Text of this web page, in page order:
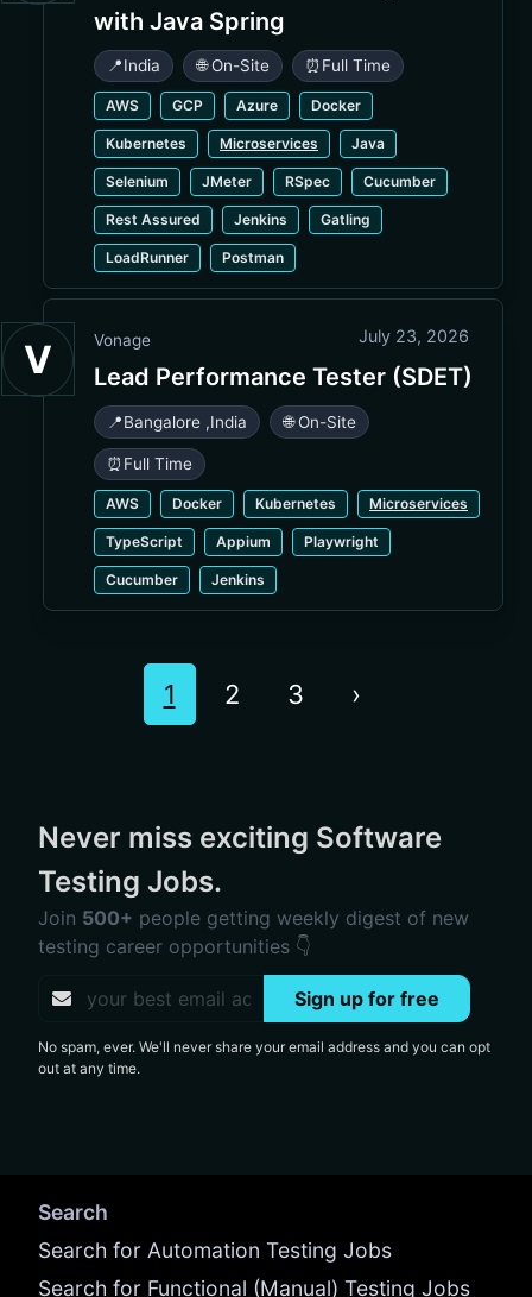
with Java Spring
📍India 🌐 On-Site ⏰ Full Time
AWS GCP Azure Docker
Kubernetes Microservices Java
Selenium JMeter RSpec Cucumber
Rest Assured Jenkins Gatling
LoadRunner Postman
V Vonage July 23, 2026
Lead Performance Tester (SDET)
📍Bangalore ,India 🌐 On-Site
⏰ Full Time
AWS Docker Kubernetes Microservices
TypeScript Appium Playwright
Cucumber Jenkins
1 2 3 ›
Never miss exciting Software
Testing Jobs.
Join 500+ people getting weekly digest of new
testing career opportunities 👇
Sign up for free
No spam, ever. We'll never share your email address and you can opt
out at any time.
Search
Search for Automation Testing Jobs
Search for Functional (Manual) Testing Jobs